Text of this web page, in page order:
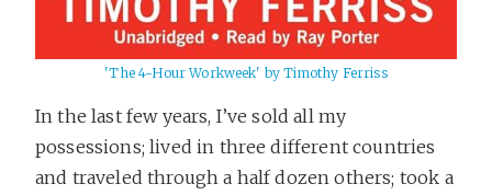
'The 4-Hour Workweek' by Timothy Ferriss
In the last few years, I’ve sold all my
possessions; lived in three different countries
and traveled through a half dozen others; took a